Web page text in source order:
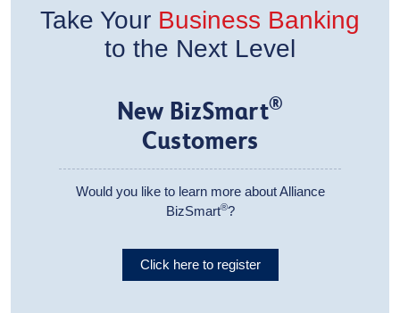
Take Your Business Banking
to the Next Level
New BizSmart®
Customers
Would you like to learn more about Alliance
BizSmart®?
Click here to register